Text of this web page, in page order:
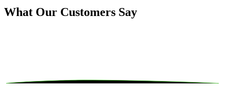
What Our Customers Say